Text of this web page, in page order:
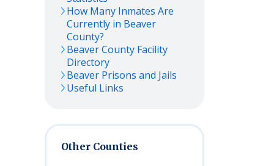
How Many Inmates Are
Currently in Beaver
County?
BeaverCounty Facility
Directory
Beaver Prisons and Jails
Useful Links
Other Counties